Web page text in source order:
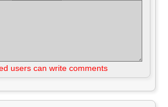
users can write comments